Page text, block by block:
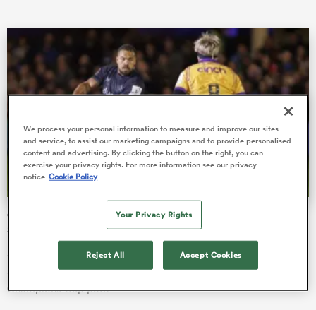
Champions Cup draw: Saints pitted with Bath as
Saracens grouped with 3 winners
Saracens have emerged with arguably the toughest draw of
any Gallagher PREM club after being placed in a Investec
Champions Cup po…
We process your personal information to measure and improve our sites
and service, to assist our marketing campaigns and to provide personalised
content and advertising. By clicking the button on the right, you can
exercise your privacy rights. For more information see our privacy
notice Cookie Policy
Your Privacy Rights
Reject All Accept Cookies